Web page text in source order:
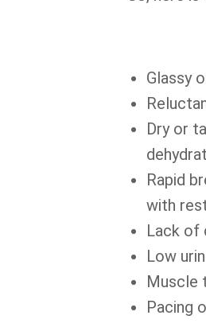
Glassy
Dry or
Rapid
with
Lack of
Low
Muscle
Pacing